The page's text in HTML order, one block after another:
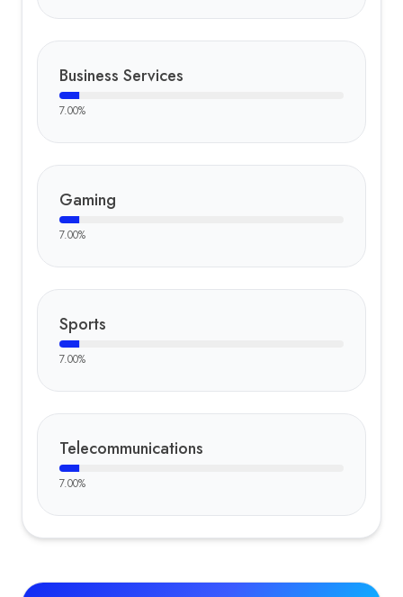
Business Services
7.00%
Gaming
7.00%
Sports
7.00%
Telecommunications
7.00%